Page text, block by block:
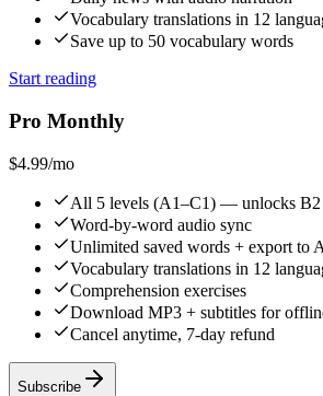
Vocabulary translations in 12
Save up to 50 vocabulary words
Start reading
Pro Monthly
$4.99/mo
All 5 levels (A1–C1) — unlocks B2
Word-by-word audio sync
Unlimited saved words + export to
Vocabulary translations in 12
Comprehension exercises
Download MP3 + subtitles for
Cancel anytime, 7-day refund
Subscribe